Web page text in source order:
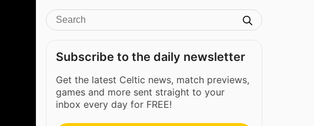
Subscribe to the daily newsletter
Get the latest Celtic news, match previews,
games and more sent straight to your
inbox every day for FREE!